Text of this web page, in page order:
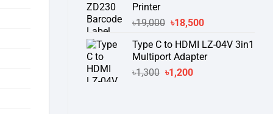
৳450.
Printer
৳19,000 Original
was:
৳19,000.
৳18,500Current
is:
৳18,500.
Type C to HDMI LZ-04V 3in1
Multiport Adapter
৳1,300 Original
৳1,200Current